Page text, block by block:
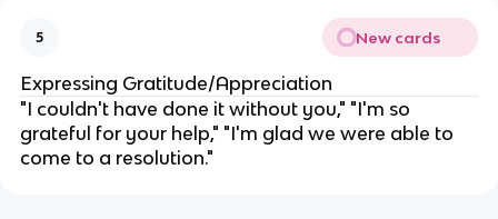
5 New cards
Expressing Gratitude/Appreciation
"I couldn't have done it without you," "I'm so
grateful for your help," "I'm glad we were able to
come to a resolution."